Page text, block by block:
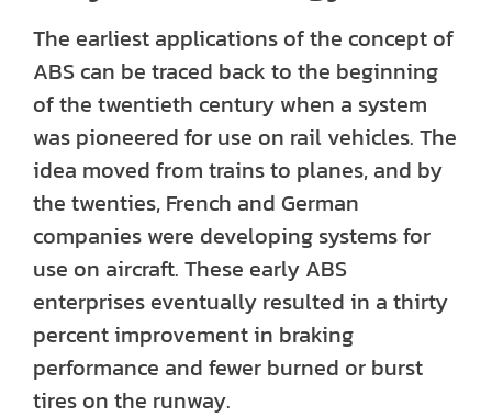
The earliest applications of the concept of
ABS can be traced back to the beginning
of the twentieth century when a system
was pioneered for use on rail vehicles. The
idea moved from trains to planes, and by
the twenties, French and German
companies were developing systems for
use on aircraft. These early ABS
enterprises eventually resulted in a thirty
percent improvement in braking
performance and fewer burned or burst
tires on the runway.